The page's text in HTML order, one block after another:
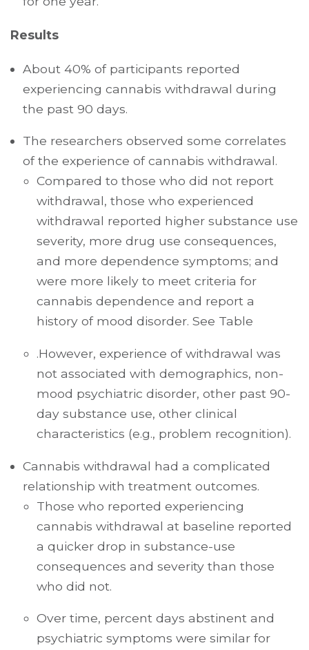
Results
About 40% of participants reported
experiencing cannabis withdrawal during
the past 90 days.
The researchers observed some correlates
of the experience of cannabis withdrawal.
Compared to those who did not report
withdrawal, those who experienced
withdrawal reported higher substance use
severity, more drug use consequences,
and more dependence symptoms; and
were more likely to meet criteria for
cannabis dependence and report a
history of mood disorder. See Table
.However, experience of withdrawal was
not associated with demographics, non-
mood psychiatric disorder, other past 90-
day substance use, other clinical
characteristics (e.g., problem recognition).
Cannabis withdrawal had a complicated
relationship with treatment outcomes.
Those who reported experiencing
cannabis withdrawal at baseline reported
a quicker drop in substance-use
consequences and severity than those
who did not.
Over time, percent days abstinent and
psychiatric symptoms were similar for